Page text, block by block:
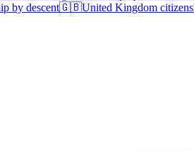
by descent🇬🇧United Kingdom